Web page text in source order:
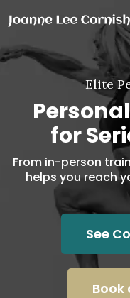
Elite
for
From in-person
helps you reach
See